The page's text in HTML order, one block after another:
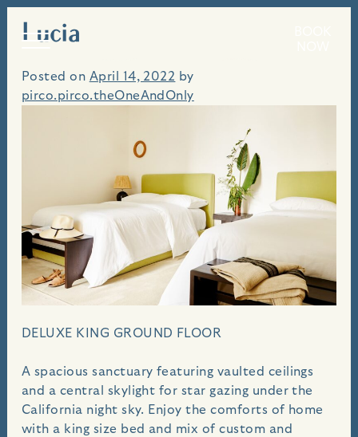
Skip
An idyllic seaside villa, perched above the bluffs
Lucia
Posted on April 14, 2022 by
pirco.pirco.theOneAndOnly
DELUXE KING GROUND FLOOR
A spacious sanctuary featuring vaulted ceilings
and a central skylight for star gazing under the
California night sky. Enjoy the comforts of home
with a king size bed and mix of custom and